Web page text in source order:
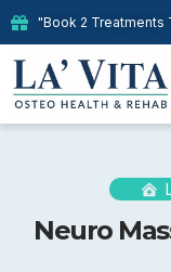
"Book 2 Treatments
Neuro